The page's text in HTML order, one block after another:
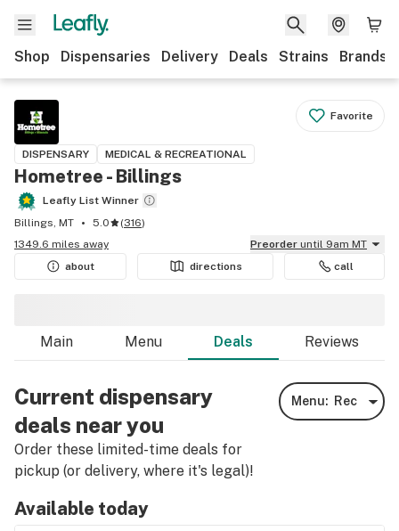
Shop Dispensaries Delivery Deals Strains Brands
Favorite
DISPENSARY MEDICAL & RECREATIONAL
Hometree - Billings
Leafly List Winner
Billings, MT
5.0 (316)
1349.6 miles away
Preorder until 9am MT
about
directions call
Main Menu Deals Reviews
Current dispensary
deals near you
Order these limited-time deals for
pickup (or delivery, where it's legal)!
Menu: Rec
Available today